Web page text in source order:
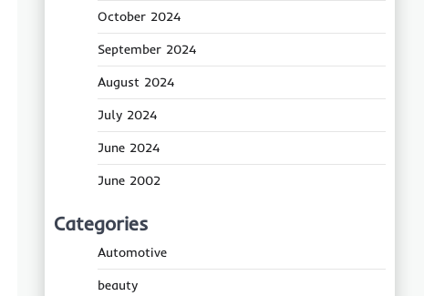
October 2024
September 2024
August 2024
July 2024
June 2024
June 2002
Categories
Automotive
beauty